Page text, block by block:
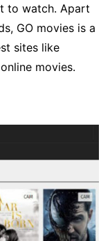
to watch. Apart
GO movies is a
sites like
movies.